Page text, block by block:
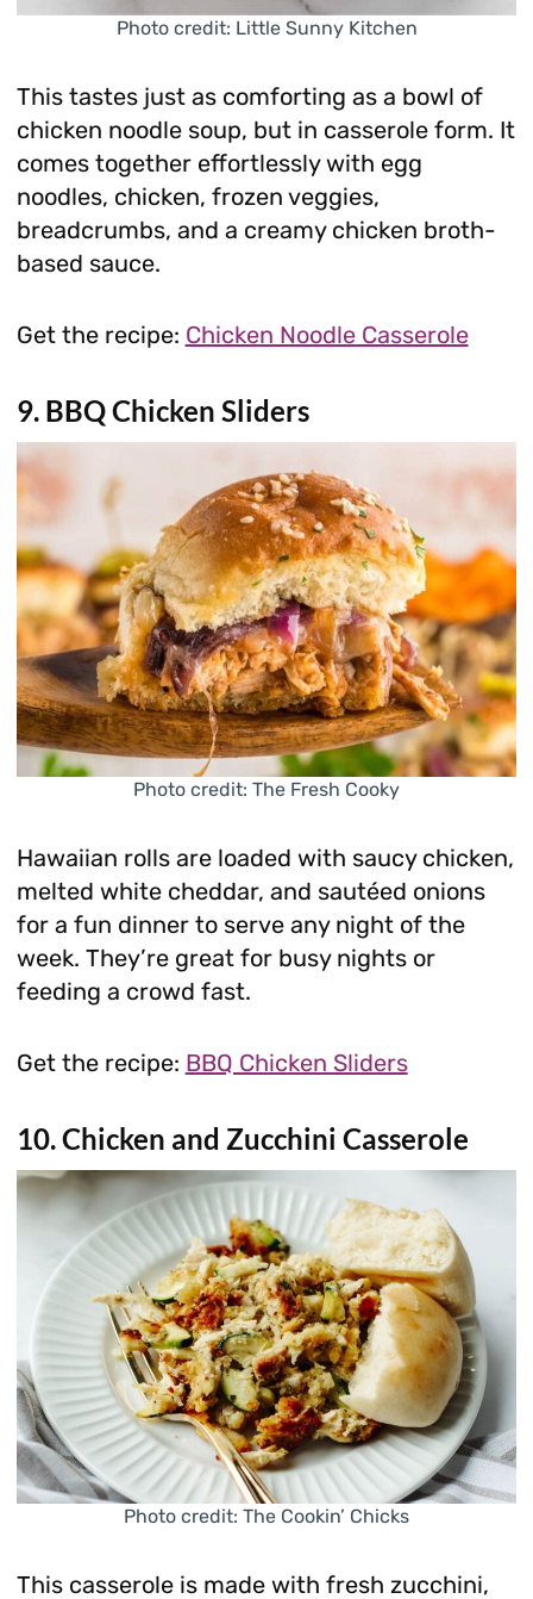
Photo credit: Little Sunny Kitchen
This tastes just as comforting as a bowl of
chicken noodle soup, but in casserole form. It
comes together effortlessly with egg
noodles, chicken, frozen veggies,
breadcrumbs, and a creamy chicken broth-
based sauce.
Get the recipe: Chicken Noodle Casserole
9. BBQ Chicken Sliders
Photo credit: The Fresh Cooky
Hawaiian rolls are loaded with saucy chicken,
melted white cheddar, and sautéed onions
for a fun dinner to serve any night of the
week. They’re great for busy nights or
feeding a crowd fast.
Get the recipe: BBQ Chicken Sliders
10. Chicken and Zucchini Casserole
Photo credit: The Cookin’ Chicks
This casserole is made with fresh zucchini,